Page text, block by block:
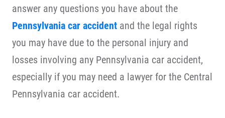
answer any questions you have about the
Pennsylvania car accident and the legal rights
you may have due to the personal injury and
losses involving any Pennsylvania car accident,
especially if you may need a lawyer for the Central
Pennsylvania car accident.